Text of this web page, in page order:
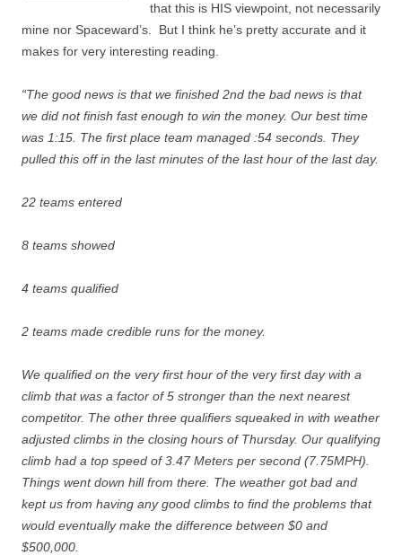
that this is HIS viewpoint, not necessarily
mine nor Spaceward’s. But I think he’s pretty accurate and it
makes for very interesting reading.
“The good news is that we finished 2nd the bad news is that
we did not finish fast enough to win the money. Our best time
was 1:15. The first place team managed :54 seconds. They
pulled this off in the last minutes of the last hour of the last day.
22 teams entered
8 teams showed
4 teams qualified
2 teams made credible runs for the money.
We qualified on the very first hour of the very first day with a
climb that was a factor of 5 stronger than the next nearest
competitor. The other three qualifiers squeaked in with weather
adjusted climbs in the closing hours of Thursday. Our qualifying
climb had a top speed of 3.47 Meters per second (7.75MPH).
Things went down hill from there. The weather got bad and
kept us from having any good climbs to find the problems that
would eventually make the difference between $0 and
$500,000.